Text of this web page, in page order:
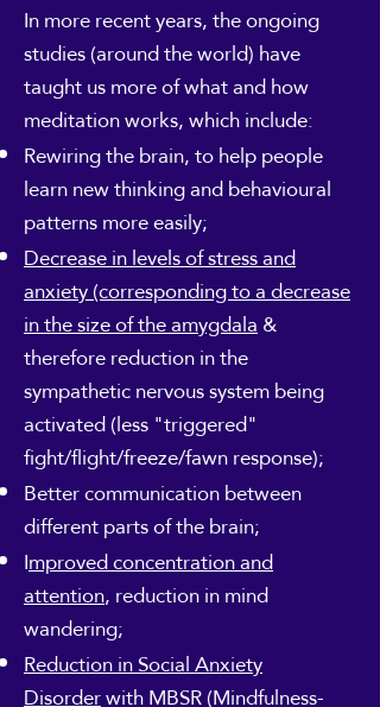
In more recent years, the ongoing
studies (around the world) have
taught us more of what and how
meditation works, which include:
Rewiring the brain, to help people
learn new thinking and behavioural
patterns more easily;
Decrease in levels of stress and
anxiety (corresponding to a decrease
in the size of the amygdala&
therefore reduction in the
sympathetic nervous system being
activated (less "triggered"
fight/flight/freeze/fawn response);
Better communication between
different parts of the brain;
Improved concentration and
attention, reduction in mind
wandering;
Reduction in Social Anxiety
Disorderwith MBSR (Mindfulness-